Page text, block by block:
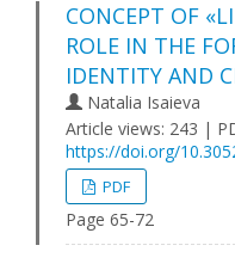
CONCEPT OF
ROLE IN THE
IDENTITY AND
Natalia Isaieva
Article views: 243 |
https://doi.org/
PDF
Page 65-72